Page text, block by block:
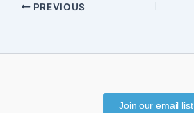
PREVIOUS
Join our email list